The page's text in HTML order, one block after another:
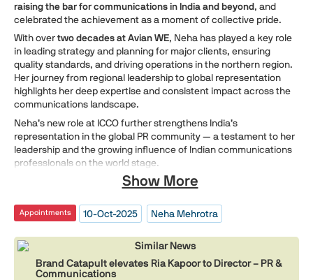
raising the bar for communications in India and beyond, and
celebrated the achievement as a moment of collective pride.
With overtwo decades at Avian WE, Neha has played a key role
in leading strategy and planning for major clients, ensuring
quality standards, and driving operations in the northern region.
Her journey from regional leadership to global representation
highlights her deep expertise and consistent impact across the
communications landscape.
Neha’s new role at ICCO further strengthens India’s
representation in the global PR community — a testament to her
leadership and the growing influence of Indian communications
professionals on the world stage.
Show More
Appointments 10-Oct-2025 Neha Mehrotra
Similar News
Brand Catapult elevates Ria Kapoor to Director – PR &
Communications